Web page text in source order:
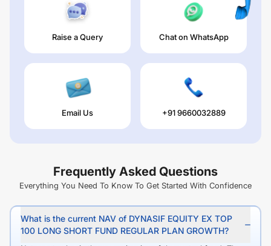
Raise a Query Chat on WhatsApp
Email Us +91 9660032889
Frequently Asked Questions
Everything You Need To Know To Get Started With Confidence
What is the current NAV of DYNASIF EQUITY EX TOP
100 LONG SHORT FUND REGULAR PLAN GROWTH?